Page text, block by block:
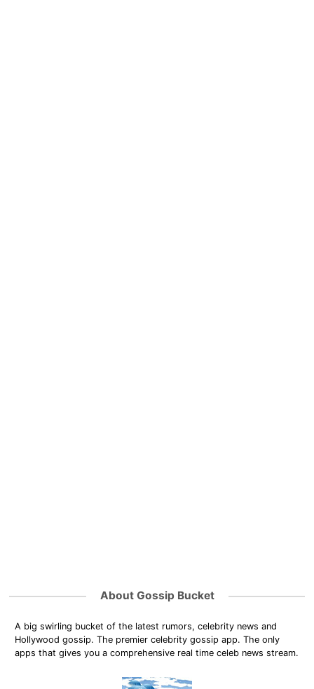
About Gossip Bucket
A big swirling bucket of the latest rumors, celebrity news and
Hollywood gossip. The premier celebrity gossip app. The only
apps that gives you a comprehensive real time celeb news stream.